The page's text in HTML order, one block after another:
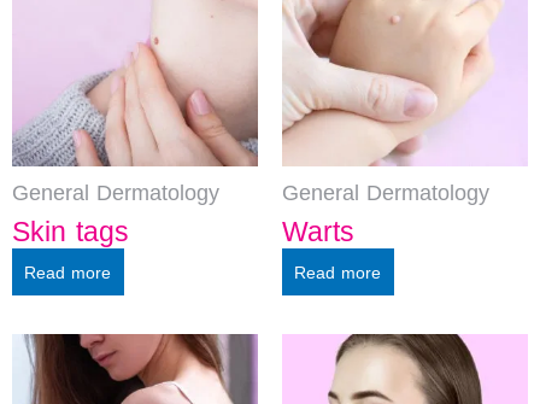
General Dermatology
Skin tags
Read more
General Dermatology
Warts
Read more